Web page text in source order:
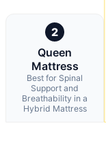
2
Queen
Mattress
Best for Spinal
Support and
Breathability in a
Hybrid Mattress